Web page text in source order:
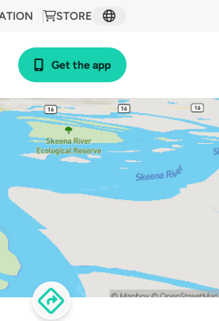
STORE
Get the app